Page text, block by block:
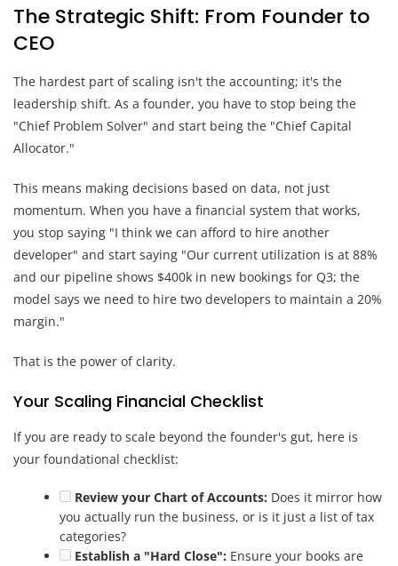
The Strategic Shift: From Founder to
CEO
The hardest part of scaling isn't the accounting; it's the
leadership shift. As a founder, you have to stop being the
"Chief Problem Solver" and start being the "Chief Capital
Allocator."
This means making decisions based on data, not just
momentum. When you have a financial system that works,
you stop saying "I think we can afford to hire another
developer" and start saying "Our current utilization is at 88%
and our pipeline shows $400k in new bookings for Q3; the
model says we need to hire two developers to maintain a 20%
margin."
That is the power of clarity.
Your Scaling Financial Checklist
If you are ready to scale beyond the founder's gut, here is
your foundational checklist:
Review your Chart of Accounts: Does it mirror how
you actually run the business, or is it just a list of tax
categories?
Establish a "Hard Close": Ensure your books are